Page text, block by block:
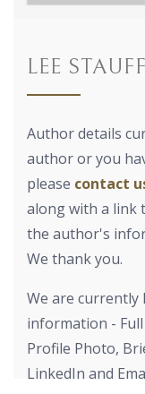
LEE
Author details
author or you
please contact
along with a link
the author's
We thank you.
We are
information - Full
Profile Photo,
LinkedIn and